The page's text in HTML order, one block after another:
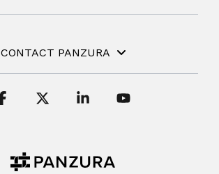
CONTACT PANZURA
Facebook Linkedin